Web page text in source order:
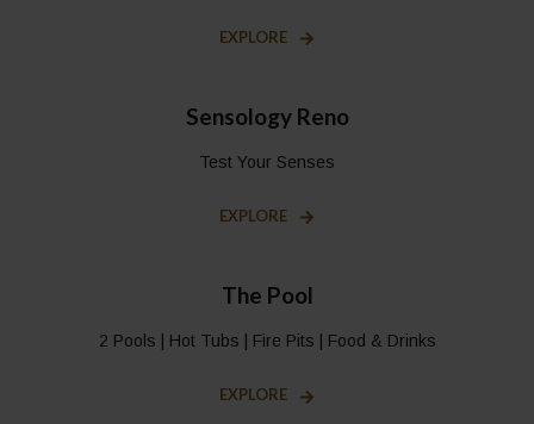
EXPLORE
Sensology Reno
Test Your Senses
EXPLORE
The Pool
2 Pools | Hot Tubs | Fire Pits | Food & Drinks
EXPLORE